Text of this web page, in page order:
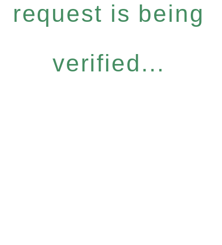
request is being
verified...